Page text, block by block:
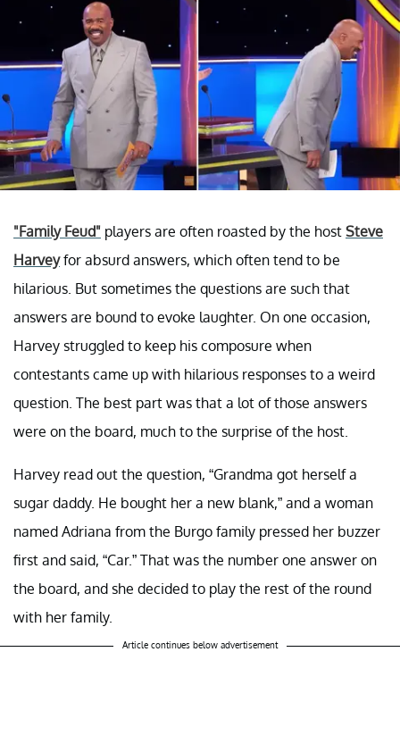
"Family Feud" players are often roasted by the host Steve
Harveyfor absurd answers, which often tend to be
hilarious. But sometimes the questions are such that
answers are bound to evoke laughter. On one occasion,
Harvey struggled to keep his composure when
contestants came up with hilarious responses to a weird
question. The best part was that a lot of those answers
were on the board, much to the surprise of the host.
Harvey read out the question, “Grandma got herself a
sugar daddy. He bought her a new blank,” and a woman
named Adriana from the Burgo family pressed her buzzer
first and said, “Car.” That was the number one answer on
the board, and she decided to play the rest of the round
with her family.
Article continues below advertisement